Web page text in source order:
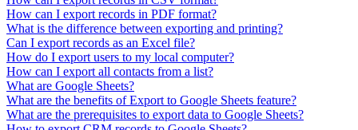
How can I export records in PDF format?
What is the difference between exporting and printing?
Can I export records as an Excel file?
How do I export users to my local computer?
How can I export all contacts from a list?
What are Google Sheets?
What are the benefits of Export to Google Sheets feature?
What are the prerequisites to export data to Google Sheets?